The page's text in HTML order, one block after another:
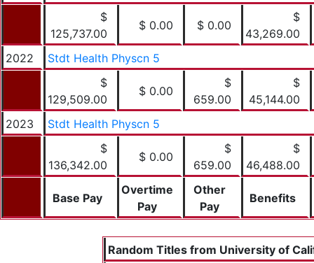
$
125,737.00
$ 0.00 $ 0.00
$
43,269.00
2022
Stdt Health Physcn 5
$
129,509.00
$ 0.00
$
659.00
$
45,144.00
2023
Stdt Health Physcn 5
$
136,342.00
$ 0.00
$
659.00
$
46,488.00
Base Pay
Overtime
Pay
Other
Pay
Benefits
Random Titles from University of